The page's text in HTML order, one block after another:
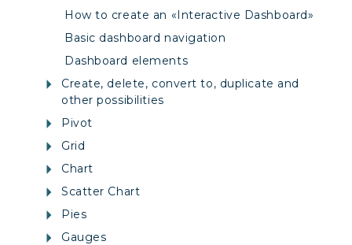
How to create an «Interactive Dashboard»
Basic dashboard navigation
Dashboard elements
Create, delete, convert to, duplicate and
other possibilities
Pivot
Grid
Chart
Scatter Chart
Pies
Gauges